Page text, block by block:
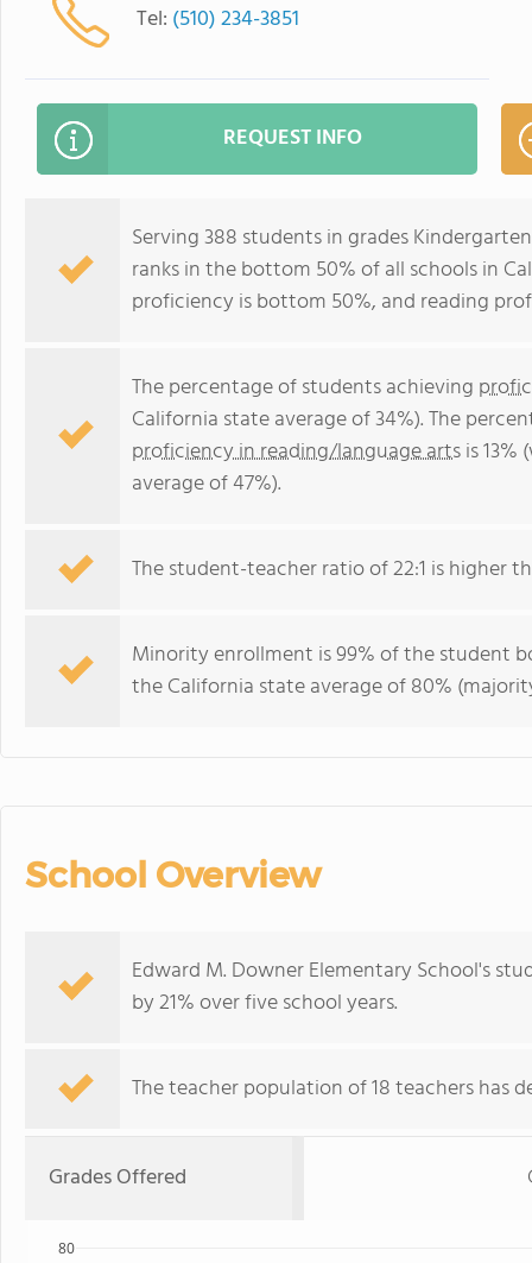
Tel: (510) 234-3851
REQUEST INFO
Serving 388 students in grades
ranks in the bottom 50% of all schools in
proficiency is bottom 50%, and reading
The percentage of students achieving
California state average of 34%). The
proficiency in reading/language artsis
average of 47%).
The student-teacher ratio of 22:1 is higher
Minority enrollment is 99% of the student
the California state average of 80%
School Overview
Edward M. Downer Elementary School's
by 21% over five school years.
The teacher population of 18 teachers has
Grades Offered
80